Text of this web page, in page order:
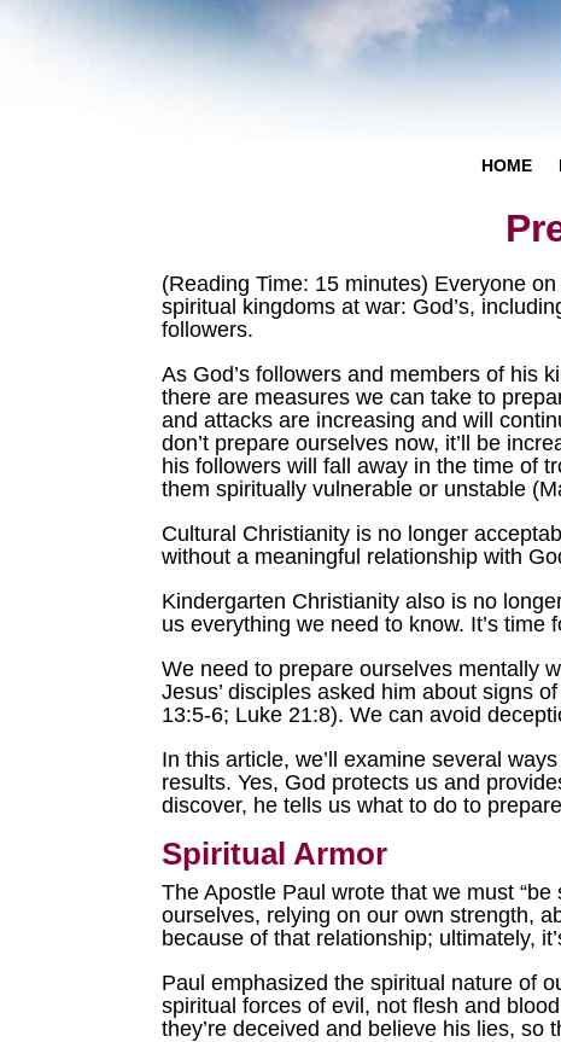
HOME
(Reading Time: 15 minutes) Everyone
spiritual kingdoms at war: God’s,
followers.
As God’s followers and members of his
there are measures we can take to
and attacks are increasing and will
don’t prepare ourselves now, it’ll be
his followers will fall away in the time of
them spiritually vulnerable or unstable
Cultural Christianity is no longer
without a meaningful relationship with
Kindergarten Christianity also is no
us everything we need to know. It’s
We need to prepare ourselves mentally
Jesus’ disciples asked him about signs
13:5-6; Luke 21:8). We can avoid
In this article, we’ll examine several
results. Yes, God protects us and
discover, he tells us what to do to
Spiritual Armor
The Apostle Paul wrote that we must
ourselves, relying on our own strength,
because of that relationship; ultimately,
Paul emphasized the spiritual nature of
spiritual forces of evil, not flesh and
they’re deceived and believe his lies, so